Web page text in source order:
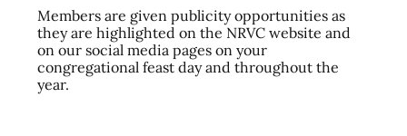
Members are given publicity opportunities as
they are highlighted on the NRVC website and
on our social media pages on your
congregational feast day and throughout the
year.